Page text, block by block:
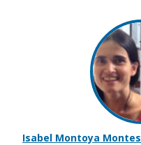
Isabel Montoya Montes